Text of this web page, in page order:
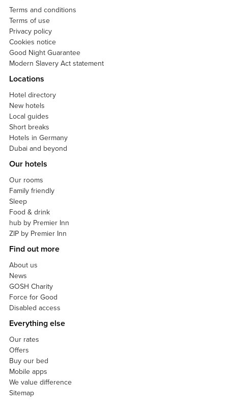
Terms and conditions
Terms of use
Privacy policy
Cookies notice
Good Night Guarantee
Modern Slavery Act statement
Locations
Hotel directory
New hotels
Local guides
Short breaks
Hotels in Germany
Dubai and beyond
Our hotels
Our rooms
Family friendly
Sleep
Food & drink
hub by Premier Inn
ZIP by Premier Inn
Find out more
About us
News
GOSH Charity
Force for Good
Disabled access
Everything else
Our rates
Offers
Buy our bed
Mobile apps
We value difference
Sitemap